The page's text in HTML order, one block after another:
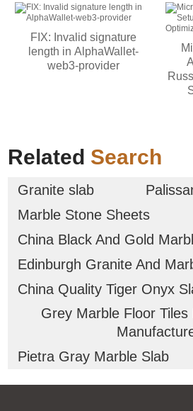
FIX: Invalid signature
length in AlphaWallet-
web3-provider
Related Search
Granite slab
Marble Stone Sheets
China Black And Gold
Edinburgh Granite And
China Quality Tiger Onyx
Grey Marble Floor
Pietra Gray Marble Slab